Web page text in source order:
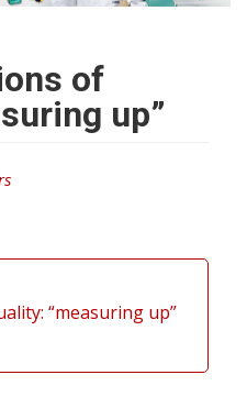
of
up”
“measuring up”